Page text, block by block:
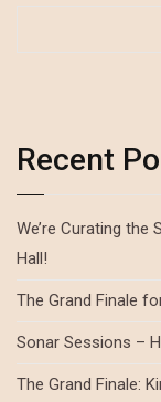
Recent
We’re Curating the
Hall!
The Grand Finale
Sonar Sessions –
The Grand Finale: